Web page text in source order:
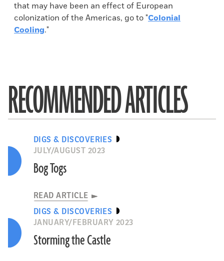
that may have been an effect of European
colonization of the Americas, go to "Colonial
Cooling."
RECOMMENDED ARTICLES
DIGS & DISCOVERIES
JULY/AUGUST 2023
Bog Togs
READ ARTICLE
DIGS & DISCOVERIES
JANUARY/FEBRUARY 2023
Storming the Castle